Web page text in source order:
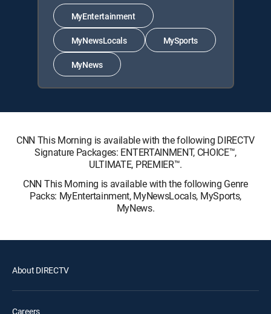
MyEntertainment
MyNewsLocals MySports
MyNews
CNN This Morning is available with the following DIRECTV
Signature Packages: ENTERTAINMENT, CHOICE™,
ULTIMATE, PREMIER™.
CNN This Morning is available with the following Genre
Packs: MyEntertainment, MyNewsLocals, MySports,
MyNews.
About DIRECTV
Careers